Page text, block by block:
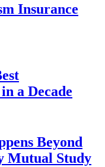
Insurance
a Decade
Beyond
Mutual Study